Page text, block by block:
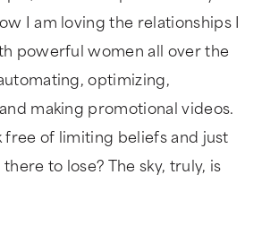
I am loving the relationships I
powerful women all over the
optimizing,
making promotional videos.
free of limiting beliefs and just
to lose? The sky, truly, is